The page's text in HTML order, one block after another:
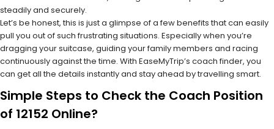
steadily and securely.
Let’s be honest, this is just a glimpse of a few benefits that can easily
pull you out of such frustrating situations. Especially when you’re
dragging your suitcase, guiding your family members and racing
continuously against the time. With EaseMyTrip’s coach finder, you
can get all the details instantly and stay ahead by travelling smart.
Simple Steps to Check the Coach Position
of 12152 Online?